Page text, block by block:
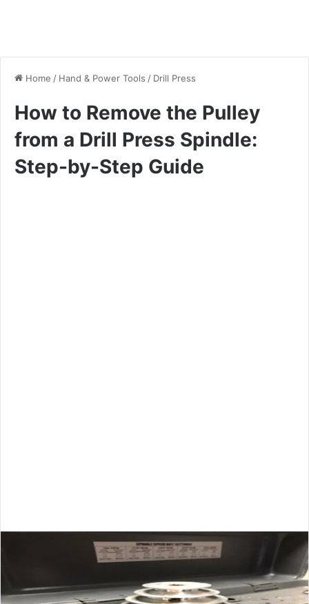
Home / Hand & Power Tools / Drill Press
How to Remove the Pulley
from a Drill Press Spindle:
Step-by-Step Guide